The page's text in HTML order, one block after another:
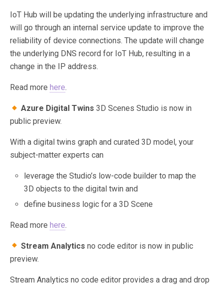
IoT Hub will be updating the underlying infrastructure and
will go through an internal service update to improve the
reliability of device connections. The update will change
the underlying DNS record for IoT Hub, resulting in a
change in the IP address.
Read more here.
Azure Digital Twins 3D Scenes Studio is now in
public preview.
With a digital twins graph and curated 3D model, your
subject-matter experts can
leverage the Studio’s low-code builder to map the
3D objects to the digital twin and
define business logic for a 3D Scene
Read more here.
Stream Analytics no code editor is now in public
preview.
Stream Analytics no code editor provides a drag and drop